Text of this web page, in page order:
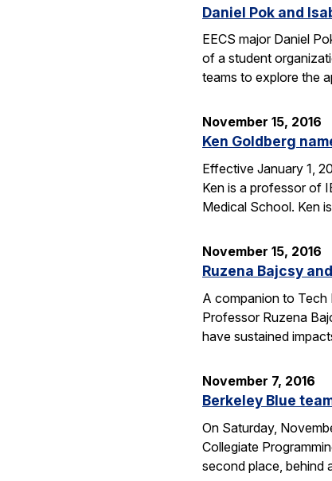
Daniel Pok and
EECS major Daniel
of a student
teams to explore the
November 15, 2016
Ken Goldberg
Effective January 1,
Ken is a professor of
Medical School. Ken
November 15, 2016
Ruzena Bajcsy
A companion to Tech
Professor Ruzena
have sustained
November 7, 2016
Berkeley Blue
On Saturday,
Collegiate
second place, behind